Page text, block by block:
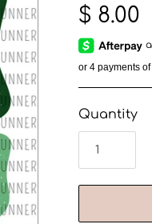
$ 8.00
or 4 payments of
Quantity